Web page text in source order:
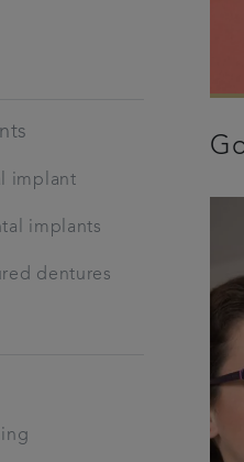
implant
implants
dentures